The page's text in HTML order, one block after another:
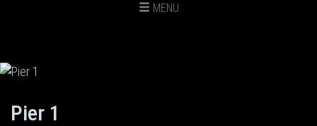
Toggle
MENU
Pier 1